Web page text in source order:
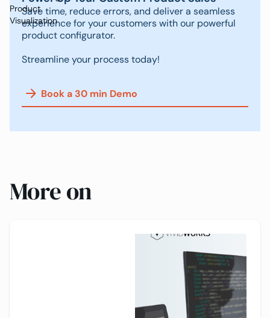
Product
Visualization
Save time, reduce errors, and deliver a seamless
experience for your customers with our powerful
product configurator.
Streamline your process today!
Book a 30 min Demo
More on